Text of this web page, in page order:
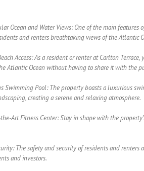
Ocean and Water Views: One of the main
and renters breathtaking views of the Atlantic
Access: As a resident or renter at Carlton
Atlantic Ocean without having to share it with the
Swimming Pool: The property boasts a luxurious
creating a serene and relaxing atmosphere.
Art Fitness Center: Stay in shape with the
The safety and security of residents and
and investors.